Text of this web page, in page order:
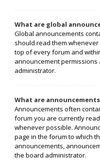
What are global
Global announcements
should read them
top of every forum and
announcement
administrator.
What are
Announcements often
forum you are currently
whenever possible.
page in the forum to which
announcements,
the board administrator.